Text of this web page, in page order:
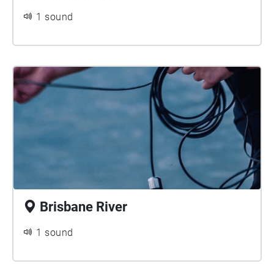
These artistic projects have contributed to the
Echoes platform since 2014 and was an early
adopter of this platform.
1 sound
Brisbane River
1 sound